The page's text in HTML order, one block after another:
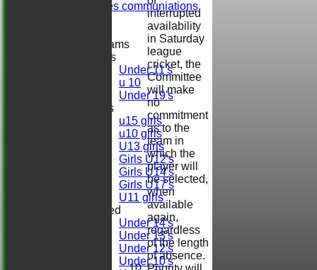
Girls/ladies communiations
Junior Teams
Boys
Under 11's
u 10
Under 19's
Girls
u15 girls
u10 girls
U13 girls
Girls U12's
Girls U14's
Girls U17's
U11 girls
Mixed
Under 14's
Under 13's
Under 12's
Under 10's
interrupted
availability
in Saturday
league
cricket, the
Committee
will make
no
commitment
as to the
team in
which the
player will
be selected,
when
available
again,
regardless
of the length
of absence.